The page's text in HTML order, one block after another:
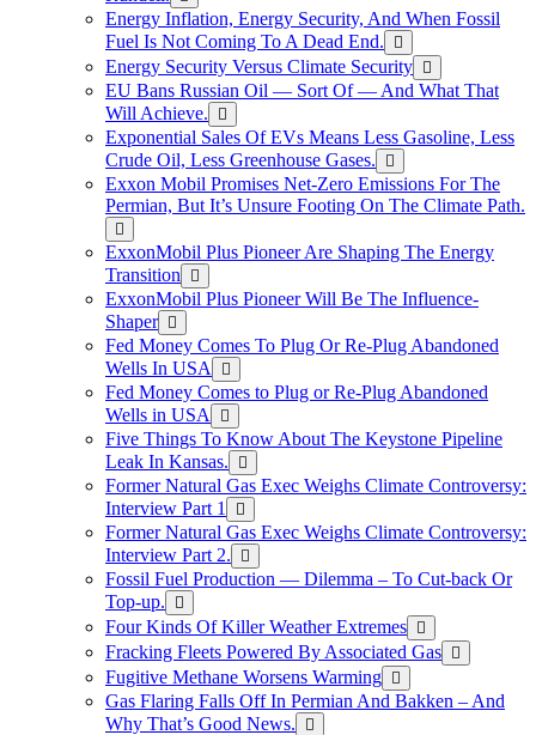
Energy Inflation, Energy Security, And When Fossil
Fuel Is Not Coming To A Dead End.
Energy Security Versus Climate Security
EU Bans Russian Oil — Sort Of — And What That
Will Achieve.
Exponential Sales Of EVs Means Less Gasoline, Less
Crude Oil, Less Greenhouse Gases.
Exxon Mobil Promises Net-Zero Emissions For The
Permian, But It’s Unsure Footing On The Climate Path.
ExxonMobil Plus Pioneer Are Shaping The Energy
Transition
ExxonMobil Plus Pioneer Will Be The Influence-
Shaper
Fed Money Comes To Plug Or Re-Plug Abandoned
Wells In USA
Fed Money Comes to Plug or Re-Plug Abandoned
Wells in USA
Five Things To Know About The Keystone Pipeline
Leak In Kansas.
Former Natural Gas Exec Weighs Climate Controversy:
Interview Part 1
Former Natural Gas Exec Weighs Climate Controversy:
Interview Part 2.
Fossil Fuel Production — Dilemma – To Cut-back Or
Top-up.
Four Kinds Of Killer Weather Extremes
Fracking Fleets Powered By Associated Gas
Fugitive Methane Worsens Warming
Gas Flaring Falls Off In Permian And Bakken – And
Why That’s Good News.